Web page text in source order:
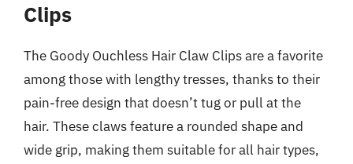
Clips
The Goody Ouchless Hair Claw Clips are a favorite
among those with lengthy tresses, thanks to their
pain-free design that doesn’t tug or pull at the
hair. These claws feature a rounded shape and
wide grip, making them suitable for all hair types,